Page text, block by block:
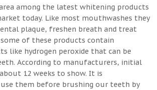
among the latest whitening products
today. Like most mouthwashes they
plaque, freshen breath and treat
of these products contain
like hydrogen peroxide that can be
According to manufacturers, initial
12 weeks to show. It is
them before brushing our teeth by